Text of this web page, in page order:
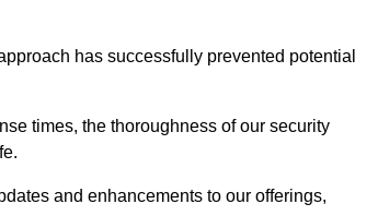
has successfully prevented potential
times, the thoroughness of our security
and enhancements to our offerings,